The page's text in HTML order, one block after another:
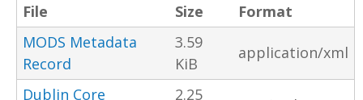
File Size
Format
MODS Metadata
Record
3.59
KiB
application/xml
Dublin Core
2.25